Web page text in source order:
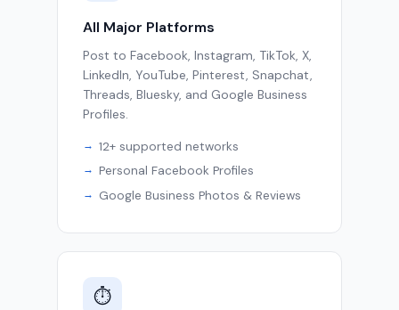
All Major Platforms
Post to Facebook, Instagram, TikTok, X,
LinkedIn, YouTube, Pinterest, Snapchat,
Threads, Bluesky, and Google Business
Profiles.
12+ supported networks
Personal Facebook Profiles
Google Business Photos & Reviews
⏱